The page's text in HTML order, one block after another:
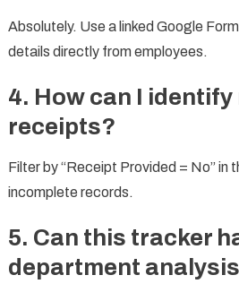
Absolutely. Use a linked Google
details directly from employees.
4. How can I
receipts?
Filter by “Receipt Provided = No” in
incomplete records.
5. Can this tracker
department